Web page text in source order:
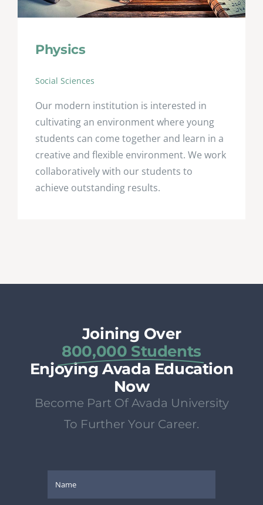
Physics
Social Sciences
Our modern institution is interested in
cultivating an environment where young
students can come together and learn in a
creative and flexible environment. We work
collaboratively with our students to
achieve outstanding results.
Joining Over
800,000 Students
Enjoying Avada Education
Now
Become Part Of Avada University
To Further Your Career.